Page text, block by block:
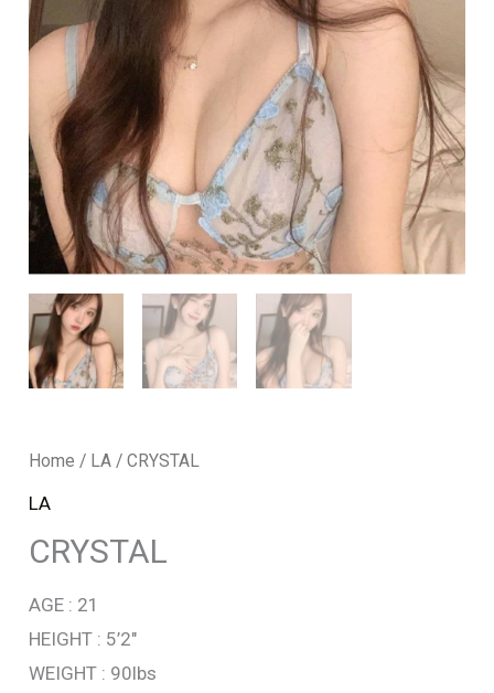
Home / LA / CRYSTAL
LA
CRYSTAL
AGE : 21
HEIGHT : 5’2″
WEIGHT : 90lbs